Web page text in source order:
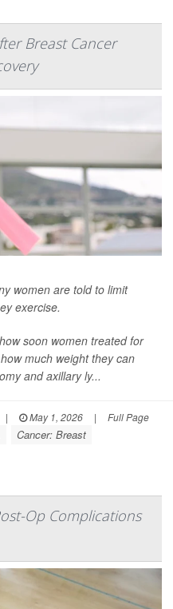
Breast Cancer
women are told to limit
exercise.
soon women treated for
much weight they can
and axillary ly...
| May 1, 2026 | Full Page
Cancer: Breast
Op Complications